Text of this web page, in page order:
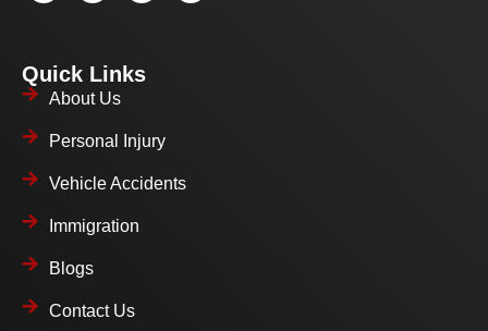
Quick Links
About Us
Personal Injury
Vehicle Accidents
Immigration
Blogs
Contact Us